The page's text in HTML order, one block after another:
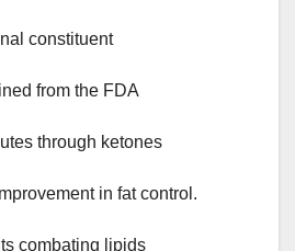
constituent
from the FDA
through ketones
in fat control.
combating lipids